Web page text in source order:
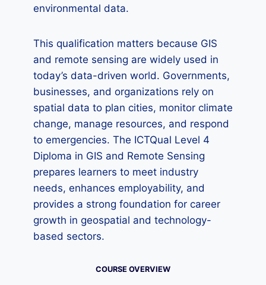
environmental data.
This qualification matters because GIS
and remote sensing are widely used in
today’s data-driven world. Governments,
businesses, and organizations rely on
spatial data to plan cities, monitor climate
change, manage resources, and respond
to emergencies. The ICTQual Level 4
Diploma in GIS and Remote Sensing
prepares learners to meet industry
needs, enhances employability, and
provides a strong foundation for career
growth in geospatial and technology-
based sectors.
COURSE OVERVIEW